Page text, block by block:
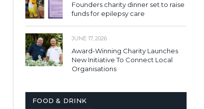
Founders charity dinner set to raise
funds for epilepsy care
JUNE 17, 2026
Award-Winning Charity Launches
New Initiative To Connect Local
Organisations
FOOD & DRINK